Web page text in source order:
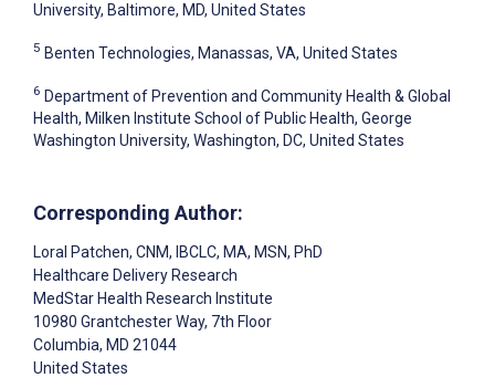
University, Baltimore, MD, United States
5 Benten Technologies, Manassas, VA, United States
6 Department of Prevention and Community Health & Global
Health, Milken Institute School of Public Health, George
Washington University, Washington, DC, United States
Corresponding Author:
Loral Patchen, CNM, IBCLC, MA, MSN, PhD
Healthcare Delivery Research
MedStar Health Research Institute
10980 Grantchester Way, 7th Floor
Columbia, MD 21044
United States